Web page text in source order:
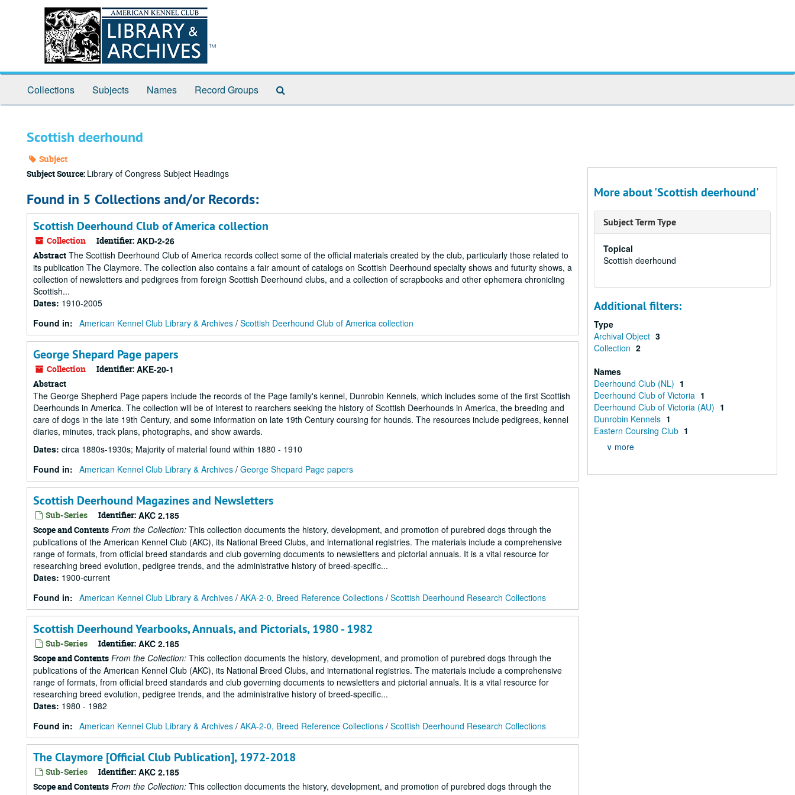
Collections Subjects Names Record Groups
Scottish deerhound
Subject
Subject Source: Library of Congress Subject Headings
Found in 5 Collections and/or Records:
Scottish Deerhound Club of America collection
Collection Identifier: AKD-2-26
Abstract The Scottish Deerhound Club of America records collect some of the official materials created by the club, particularly those related to
its publication The Claymore. The collection also contains a fair amount of catalogs on Scottish Deerhound specialty shows and futurity shows, a
collection of newsletters and pedigrees from foreign Scottish Deerhound clubs, and a collection of scrapbooks and other ephemera chronicling
Scottish...
Dates: 1910-2005
Found in: American Kennel Club Library & Archives / Scottish Deerhound Club of America collection
George Shepard Page papers
Collection Identifier: AKE-20-1
Abstract
The George Shepherd Page papers include the records of the Page family's kennel, Dunrobin Kennels, which includes some of the first Scottish
Deerhounds in America. The collection will be of interest to rearchers seeking the history of Scottish Deerhounds in America, the breeding and
care of dogs in the late 19th Century, and some information on late 19th Century coursing for hounds. The resources include pedigrees, kennel
diaries, minutes, track plans, photographs, and show awards.
Dates: circa 1880s-1930s; Majority of material found within 1880 - 1910
Found in: American Kennel Club Library & Archives / George Shepard Page papers
Scottish Deerhound Magazines and Newsletters
Sub-Series Identifier: AKC 2.185
Scope and Contents From the Collection: This collection documents the history, development, and promotion of purebred dogs through the
publications of the American Kennel Club (AKC), its National Breed Clubs, and international registries. The materials include a comprehensive
range of formats, from official breed standards and club governing documents to newsletters and pictorial annuals. It is a vital resource for
researching breed evolution, pedigree trends, and the administrative history of breed-specific...
Dates: 1900-current
Found in: American Kennel Club Library & Archives / AKA-2-0, Breed Reference Collections / Scottish Deerhound Research Collections
Scottish Deerhound Yearbooks, Annuals, and Pictorials, 1980 - 1982
Sub-Series Identifier: AKC 2.185
Scope and Contents From the Collection: This collection documents the history, development, and promotion of purebred dogs through the
publications of the American Kennel Club (AKC), its National Breed Clubs, and international registries. The materials include a comprehensive
range of formats, from official breed standards and club governing documents to newsletters and pictorial annuals. It is a vital resource for
researching breed evolution, pedigree trends, and the administrative history of breed-specific...
Dates: 1980 - 1982
Found in: American Kennel Club Library & Archives / AKA-2-0, Breed Reference Collections / Scottish Deerhound Research Collections
The Claymore [Official Club Publication], 1972-2018
Sub-Series Identifier: AKC 2.185
Scope and Contents From the Collection: This collection documents the history, development, and promotion of purebred dogs through the
More about 'Scottish deerhound'
Subject Term Type
Topical
Scottish deerhound
Additional filters:
Type
Archival Object 3
Collection 2
Names
Deerhound Club (NL) 1
Deerhound Club of Victoria 1
Deerhound Club of Victoria (AU) 1
Dunrobin Kennels 1
Eastern Coursing Club 1
∨ more